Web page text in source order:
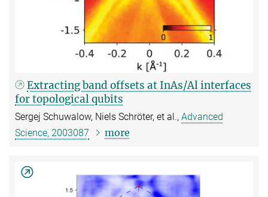
Extracting band offsets at InAs/Al interfaces
for topological qubits
Sergej Schuwalow, Niels Schröter, et al., Advanced
Science, 2003087
more